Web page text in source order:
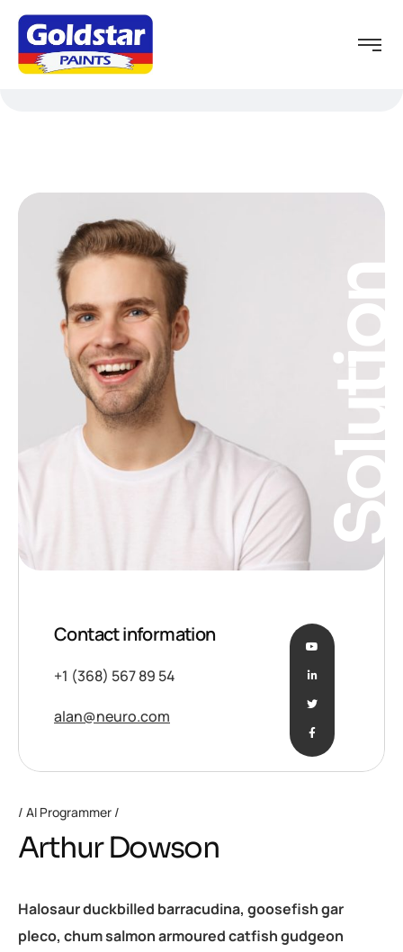
Contact information
+1 (368) 567 89 54
alan@neuro.com
AI Programmer
Arthur Dowson
Halosaur duckbilled barracudina, goosefish gar
pleco, chum salmon armoured catfish gudgeon